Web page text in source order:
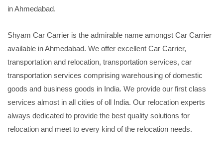
in Ahmedabad.
Shyam Car Carrier is the admirable name amongst Car Carrier
available in Ahmedabad. We offer excellent Car Carrier,
transportation and relocation, transportation services, car
transportation services comprising warehousing of domestic
goods and business goods in India. We provide our first class
services almost in all cities of oll India. Our relocation experts
always dedicated to provide the best quality solutions for
relocation and meet to every kind of the relocation needs.